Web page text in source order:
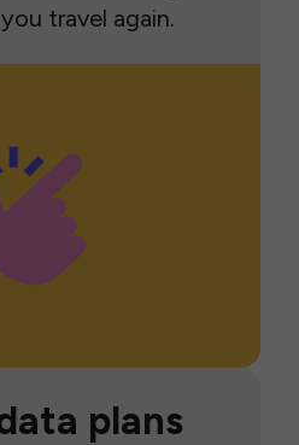
travel again.
plans